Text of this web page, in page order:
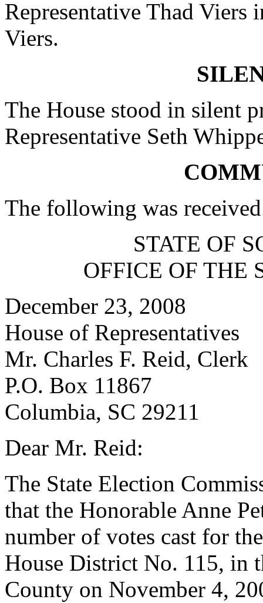
Representative Thad
Viers.
The House stood in silent
Representative Seth
The following was
STATE OF
OFFICE OF THE
December 23, 2008
House of Representatives
Mr. Charles F. Reid, Clerk
P.O. Box 11867
Columbia, SC 29211
Dear Mr. Reid:
The State Election
that the Honorable Anne
number of votes cast for
House District No. 115, in
County on November 4,